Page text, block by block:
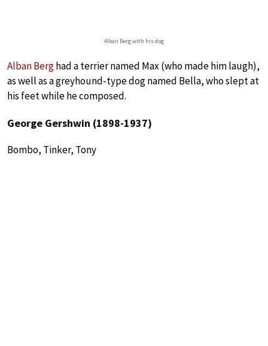
Alban Berg with his dog
Alban Berghad a terrier named Max (who made him laugh),
as well as a greyhound-type dog named Bella, who slept at
his feet while he composed.
George Gershwin (1898-1937)
Bombo, Tinker, Tony